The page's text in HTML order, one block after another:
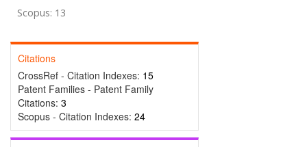
Scopus: 13
Citations
CrossRef - Citation Indexes: 15
Patent Families - Patent Family
Citations: 3
Scopus - Citation Indexes: 24